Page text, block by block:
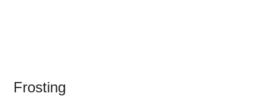
Frosting